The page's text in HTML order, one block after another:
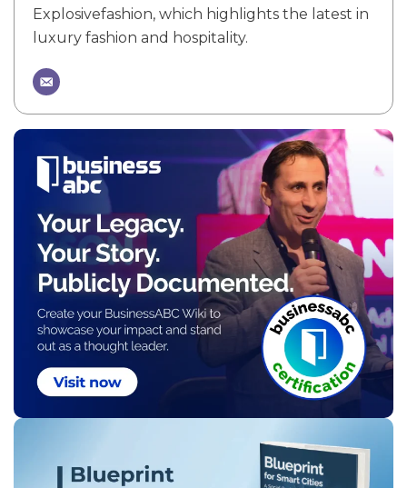
Explosivefashion, which highlights the latest in
luxury fashion and hospitality.